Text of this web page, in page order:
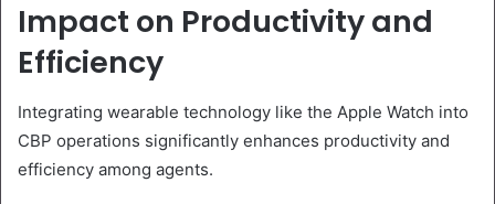
Impact on Productivity and
Efficiency
Integrating wearable technology like the Apple Watch into
CBP operations significantly enhances productivity and
efficiency among agents.